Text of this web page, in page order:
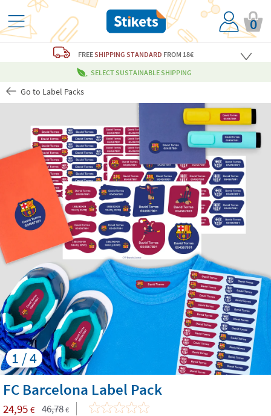
0
FREESHIPPING STANDARD FROM 18€
SELECT SUSTAINABLE SHIPPING
Go to Label Packs
1 / 4
FC Barcelona Label Pack
24,95 € 46,78 €